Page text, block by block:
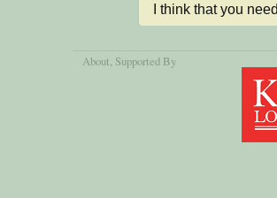
I think that you
About, Supported By